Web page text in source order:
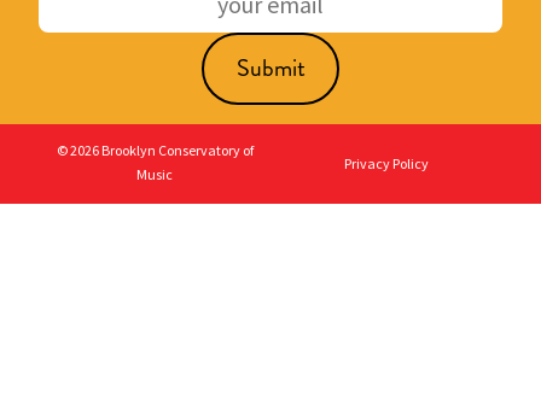
© 2026 Brooklyn Conservatory of
Music
Privacy Policy